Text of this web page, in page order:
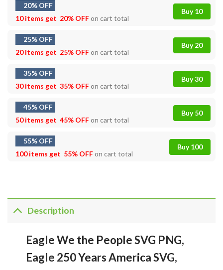
20% OFF
10 items get 20% OFFon cart total
Buy 10
25% OFF
20 items get 25% OFFon cart total
Buy 20
35% OFF
30 items get 35% OFFon cart total
Buy 30
45% OFF
50 items get 45% OFFon cart total
Buy 50
55% OFF
100 items get 55% OFFon cart total
Buy 100
Description
Eagle We the People SVG PNG,
Eagle 250 Years America SVG,